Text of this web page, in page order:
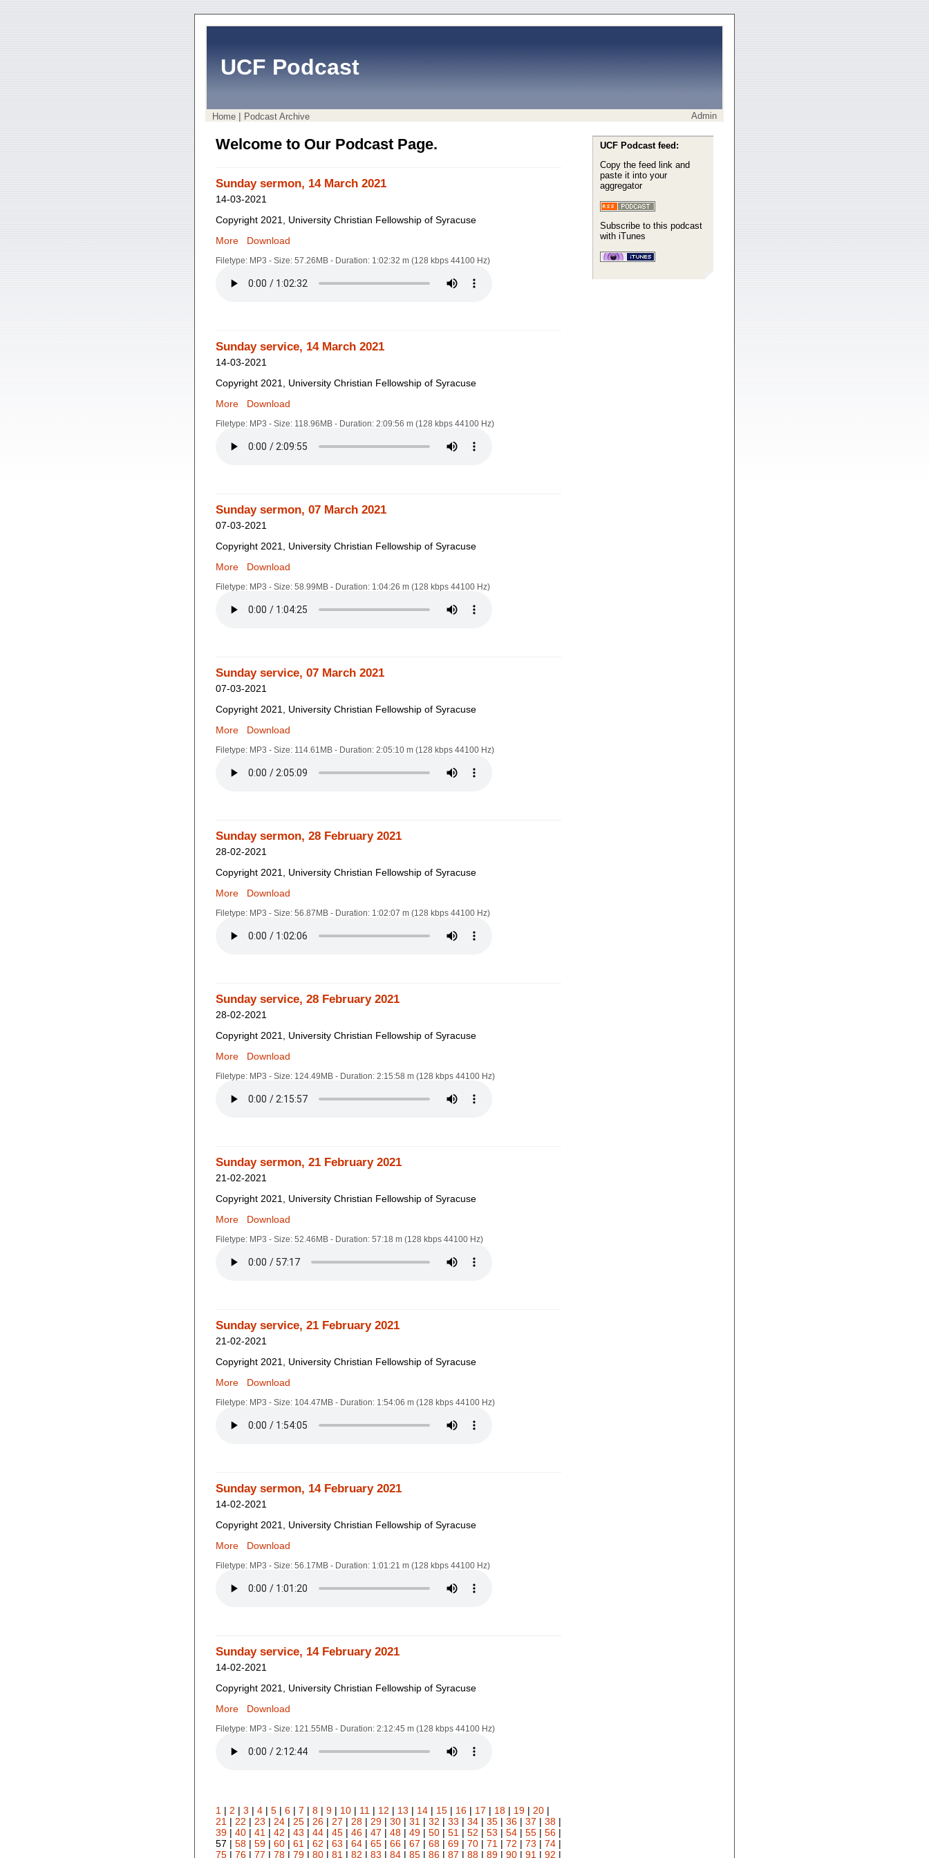
UCF Podcast
Admin
Home | Podcast Archive
UCF Podcast feed:
Copy the feed link and
paste it into your
aggregator
Subscribe to this podcast
with iTunes
Welcome to Our Podcast Page.
Sunday sermon, 14 March 2021
14-03-2021
Copyright 2021, University Christian Fellowship of Syracuse
More
Download
Filetype: MP3 - Size: 57.26MB - Duration: 1:02:32 m (128 kbps 44100 Hz)
Sunday service, 14 March 2021
14-03-2021
Copyright 2021, University Christian Fellowship of Syracuse
More
Download
Filetype: MP3 - Size: 118.96MB - Duration: 2:09:56 m (128 kbps 44100 Hz)
Sunday sermon, 07 March 2021
07-03-2021
Copyright 2021, University Christian Fellowship of Syracuse
More
Download
Filetype: MP3 - Size: 58.99MB - Duration: 1:04:26 m (128 kbps 44100 Hz)
Sunday service, 07 March 2021
07-03-2021
Copyright 2021, University Christian Fellowship of Syracuse
More
Download
Filetype: MP3 - Size: 114.61MB - Duration: 2:05:10 m (128 kbps 44100 Hz)
Sunday sermon, 28 February 2021
28-02-2021
Copyright 2021, University Christian Fellowship of Syracuse
More
Download
Filetype: MP3 - Size: 56.87MB - Duration: 1:02:07 m (128 kbps 44100 Hz)
Sunday service, 28 February 2021
28-02-2021
Copyright 2021, University Christian Fellowship of Syracuse
More
Download
Filetype: MP3 - Size: 124.49MB - Duration: 2:15:58 m (128 kbps 44100 Hz)
Sunday sermon, 21 February 2021
21-02-2021
Copyright 2021, University Christian Fellowship of Syracuse
More
Download
Filetype: MP3 - Size: 52.46MB - Duration: 57:18 m (128 kbps 44100 Hz)
Sunday service, 21 February 2021
21-02-2021
Copyright 2021, University Christian Fellowship of Syracuse
More
Download
Filetype: MP3 - Size: 104.47MB - Duration: 1:54:06 m (128 kbps 44100 Hz)
Sunday sermon, 14 February 2021
14-02-2021
Copyright 2021, University Christian Fellowship of Syracuse
More
Download
Filetype: MP3 - Size: 56.17MB - Duration: 1:01:21 m (128 kbps 44100 Hz)
Sunday service, 14 February 2021
14-02-2021
Copyright 2021, University Christian Fellowship of Syracuse
More
Download
Filetype: MP3 - Size: 121.55MB - Duration: 2:12:45 m (128 kbps 44100 Hz)
1 | 2 | 3 | 4 | 5 | 6 | 7 | 8 | 9 | 10 | 11 | 12 | 13 | 14 | 15 | 16 | 17 | 18 | 19 | 20 |
21 | 22 | 23 | 24 | 25 | 26 | 27 | 28 | 29 | 30 | 31 | 32 | 33 | 34 | 35 | 36 | 37 | 38 |
39 | 40 | 41 | 42 | 43 | 44 | 45 | 46 | 47 | 48 | 49 | 50 | 51 | 52 | 53 | 54 | 55 | 56 |
57 | 58 | 59 | 60 | 61 | 62 | 63 | 64 | 65 | 66 | 67 | 68 | 69 | 70 | 71 | 72 | 73 | 74 |
75 | 76 | 77 | 78 | 79 | 80 | 81 | 82 | 83 | 84 | 85 | 86 | 87 | 88 | 89 | 90 | 91 | 92 |